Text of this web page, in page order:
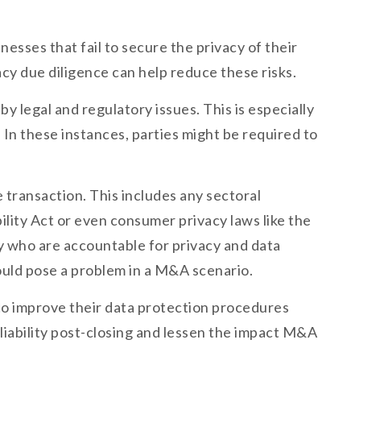
that fail to secure the privacy of their
due diligence can help reduce these risks.
legal and regulatory issues. This is especially
these instances, parties might be required to
This includes any sectoral
Act or even consumer privacy laws like the
are accountable for privacy and data
pose a problem in a M&A scenario.
improve their data protection procedures
post-closing and lessen the impact M&A